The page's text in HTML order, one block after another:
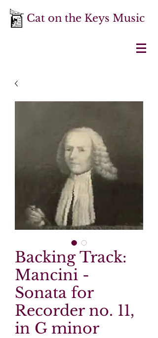
Cat on the Keys Music
Backing Track:
Mancini -
Sonata for
Recorder no. 11,
in G minor